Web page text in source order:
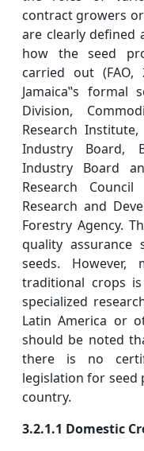
contract growers
are clearly defined
how the seed
carried out
Jamaica‟s formal
Division,
Research
Industry Board,
Industry Board
Research Council
Research and
Forestry Agency.
quality
seeds.
traditional crops
specialized
Latin America or
should be noted
there is no
legislation for
country.
3.2.1.1 Domestic